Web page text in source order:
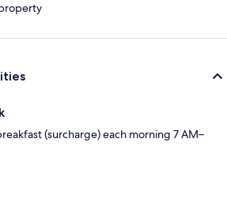
(surcharge) each morning 7 AM–